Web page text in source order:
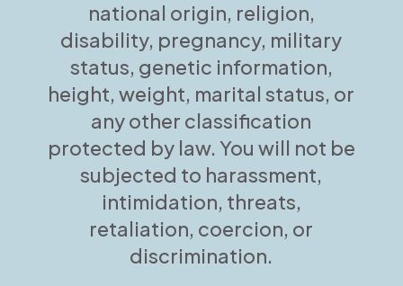
national origin, religion,
disability, pregnancy, military
status, genetic information,
height, weight, marital status, or
any other classification
protected by law. You will not be
subjected to harassment,
intimidation, threats,
retaliation, coercion, or
discrimination.